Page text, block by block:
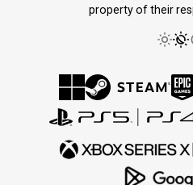
property of their